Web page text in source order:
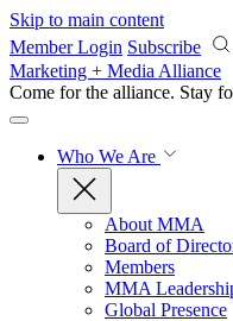
Skip to main content
Member Login Subscribe
Marketing + Media Alliance
Come for the alliance. Stay
Who We Are
About MMA
Board of
Members
MMA
Global Presence